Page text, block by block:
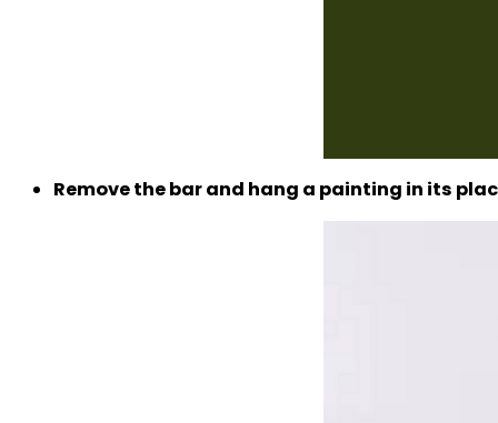
Remove the bar and hang a painting in its